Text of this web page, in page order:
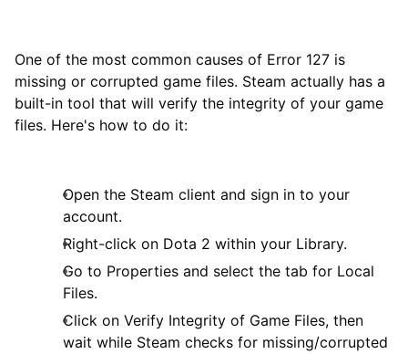
One of the most common causes of Error 127 is
missing or corrupted game files. Steam actually has a
built-in tool that will verify the integrity of your game
files. Here's how to do it:
Open the Steam client and sign in to your
account.
Right-click on Dota 2 within your Library.
Go to Properties and select the tab for Local
Files.
Click on Verify Integrity of Game Files, then
wait while Steam checks for missing/corrupted